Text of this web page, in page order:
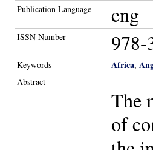
Publication Language eng
ISSN Number 978-
Keywords Africa,
Abstract
The
of